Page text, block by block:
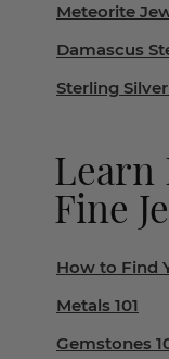
Meteorite
Damascus
Sterling
Learn
Fine
How to Find
Metals 101
Gemstones